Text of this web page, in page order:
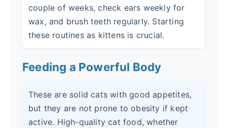
couple of weeks, check ears weekly for
wax, and brush teeth regularly. Starting
these routines as kittens is crucial.
Feeding a Powerful Body
These are solid cats with good appetites,
but they are not prone to obesity if kept
active. High-quality cat food, whether